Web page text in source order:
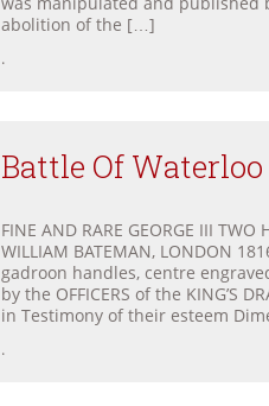
abolition of the […]
.
Battle Of
FINE AND RARE GEORGE III TWO
WILLIAM BATEMAN, LONDON
gadroon handles, centre
by the OFFICERS of the KING’S
in Testimony of their esteem
.